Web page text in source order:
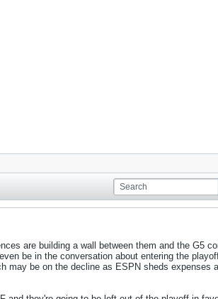
are building a wall between them and the G5
be in the conversation about entering the
may be on the decline as ESPN sheds expenses